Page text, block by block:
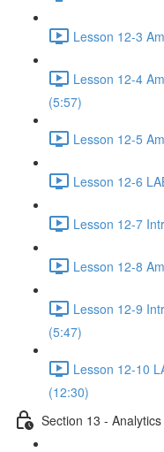
Lesson 12-3
Lesson 12-4
(5:57)
Lesson 12-5
Lesson 12-6
Lesson 12-7
Lesson 12-8
Lesson 12-9
(5:47)
Lesson 12-10
(12:30)
Section 13 -